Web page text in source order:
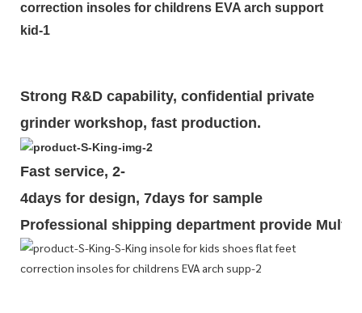
Strong R&D capability, confidential private
grinder workshop, fast production.
Fast service, 2-
4days for design, 7days for sample
Professional shipping department provide